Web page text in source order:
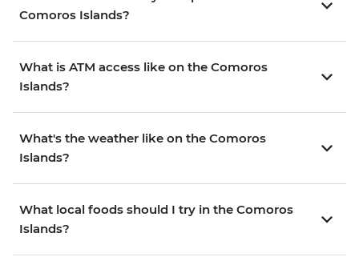
Comoros Islands?
What is ATM access like on the Comoros
Islands?
What's the weather like on the Comoros
Islands?
What local foods should I try in the Comoros
Islands?